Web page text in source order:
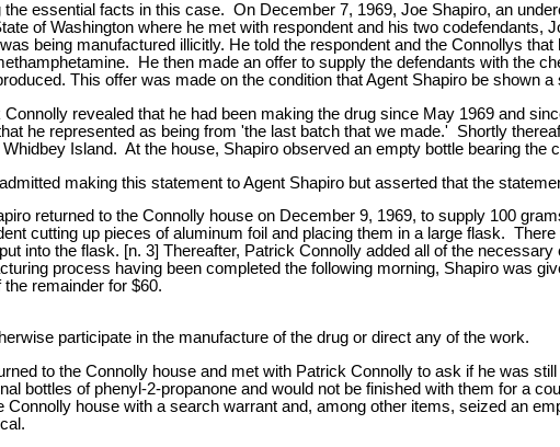
essential facts in this case. On December 7, 1969, Joe Shapiro, an
of Washington where he met with respondent and his two
being manufactured illicitly. He told the respondent and the Connollys
He then made an offer to supply the defendants with the
This offer was made on the condition that Agent Shapiro be
revealed that he had been making the drug since May 1969 and
he represented as being from 'the last batch that we made.' Shortly
Island. At the house, Shapiro observed an empty bottle bearing the
making this statement to Agent Shapiro but asserted that the
returned to the Connolly house on December 9, 1969, to supply 100
cutting up pieces of aluminum foil and placing them in a large flask.
into the flask. [n. 3] Thereafter, Patrick Connolly added all of the
process having been completed the following morning, Shapiro was
remainder for $60.
participate in the manufacture of the drug or direct any of the work.
to the Connolly house and met with Patrick Connolly to ask if he was
bottles of phenyl-2-propanone and would not be finished with them for a
Connolly house with a search warrant and, among other items, seized an